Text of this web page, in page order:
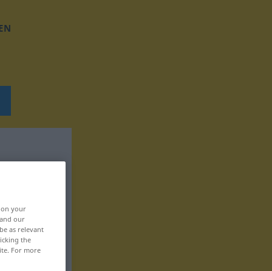
your
our
as relevant
the
For more